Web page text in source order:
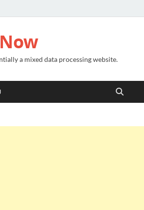
a mixed data processing website.